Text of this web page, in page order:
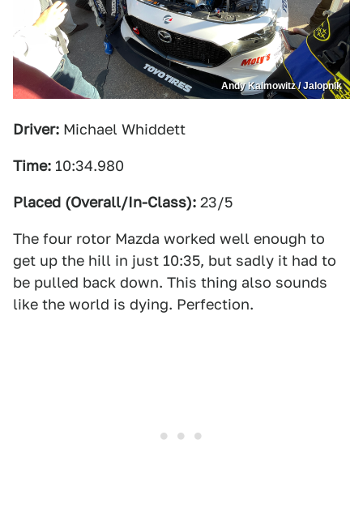
Andy Kalmowitz / Jalopnik
Driver: Michael Whiddett
Time: 10:34.980
Placed (Overall/In-Class): 23/5
The four rotor Mazda worked well enough to
get up the hill in just 10:35, but sadly it had to
be pulled back down. This thing also sounds
like the world is dying. Perfection.